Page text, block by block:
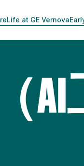
Life at GE Vernova
（